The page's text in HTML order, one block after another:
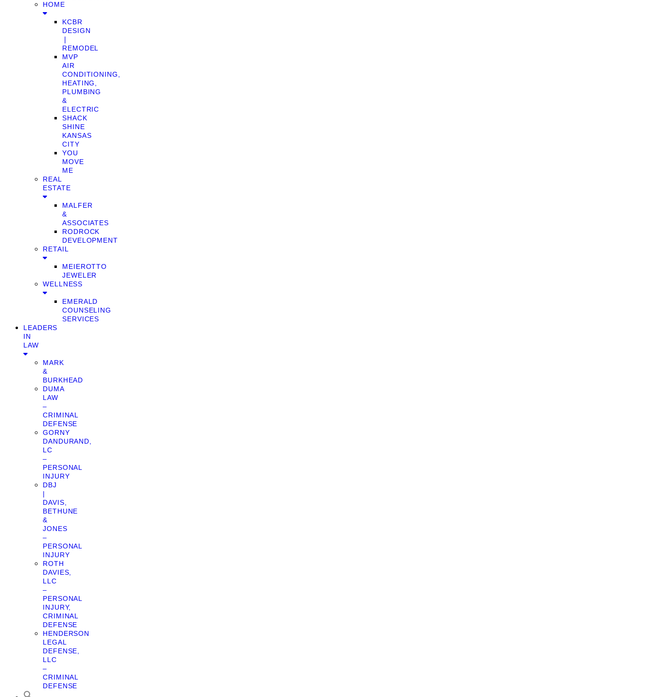
HOME
KCBR
DESIGN
❘
REMODEL
MVP
AIR
CONDITIONING,
HEATING,
PLUMBING
&
ELECTRIC
SHACK
SHINE
KANSAS
CITY
YOU
MOVE
ME
REAL
ESTATE
MALFER
&
ASSOCIATES
RODROCK
DEVELOPMENT
RETAIL
MEIEROTTO
JEWELER
WELLNESS
EMERALD
COUNSELING
SERVICES
LEADERS
IN
LAW
MARK
&
BURKHEAD
DUMA
LAW
–
CRIMINAL
DEFENSE
GORNY
DANDURAND,
LC
–
PERSONAL
INJURY
DBJ
|
DAVIS,
BETHUNE
&
JONES
–
PERSONAL
INJURY
ROTH
DAVIES,
LLC
–
PERSONAL
INJURY,
CRIMINAL
DEFENSE
HENDERSON
LEGAL
DEFENSE,
LLC
–
CRIMINAL
DEFENSE